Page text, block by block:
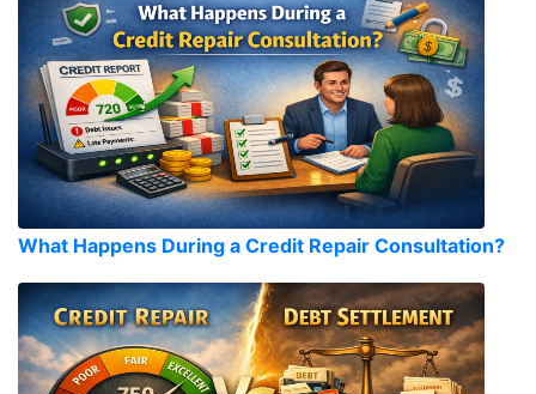
What Happens During a Credit Repair Consultation?